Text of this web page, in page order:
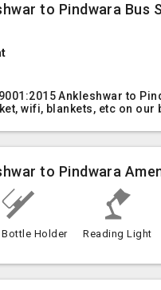
to Pindwara Bus
Ankleshwar to
wifi, blankets, etc on our
to Pindwara
Bottle Holder Reading Light